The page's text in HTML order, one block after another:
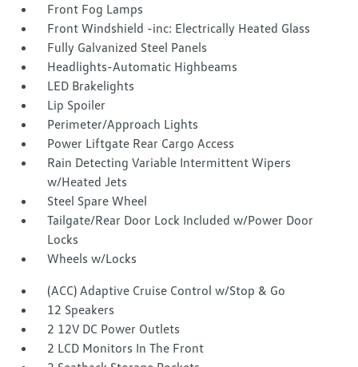
Front Fog Lamps
Front Windshield -inc: Electrically Heated Glass
Fully Galvanized Steel Panels
Headlights-Automatic Highbeams
LED Brakelights
Lip Spoiler
Perimeter/Approach Lights
Power Liftgate Rear Cargo Access
Rain Detecting Variable Intermittent Wipers
w/Heated Jets
Steel Spare Wheel
Tailgate/Rear Door Lock Included w/Power Door
Locks
Wheels w/Locks
(ACC) Adaptive Cruise Control w/Stop & Go
12 Speakers
2 12V DC Power Outlets
2 LCD Monitors In The Front